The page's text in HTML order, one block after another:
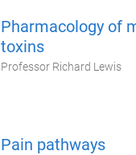
Pharmacology of
toxins
Professor Richard Lewis
Pain pathways